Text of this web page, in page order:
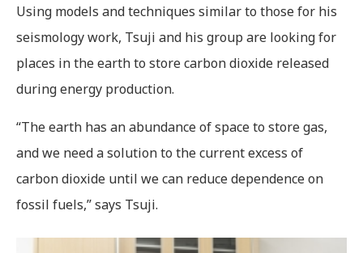
Using models and techniques similar to those for his
seismology work, Tsuji and his group are looking for
places in the earth to store carbon dioxide released
during energy production.
“The earth has an abundance of space to store gas,
and we need a solution to the current excess of
carbon dioxide until we can reduce dependence on
fossil fuels,” says Tsuji.